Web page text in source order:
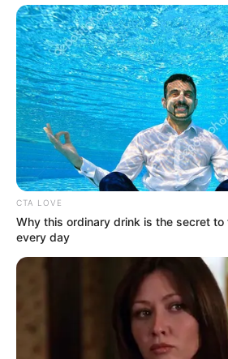
Get every story as it breaks
Name*